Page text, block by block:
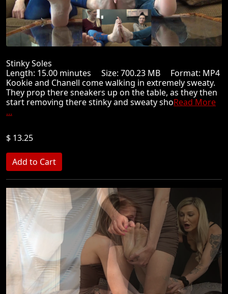
Stinky Soles
Length: 15.00 minutes Size: 700.23 MB Format: MP4
Kookie and Chanell come walking in extremely sweaty.
They prop there sneakers up on the table, as they then
start removing there stinky and sweaty shoRead More
...
$ 13.25